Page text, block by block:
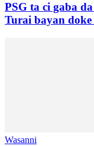
PSG ta ci gaba
Turai bayan doke
Wasanni